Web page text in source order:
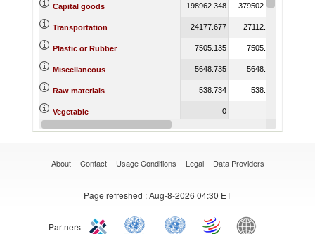
Capital goods 198962.348 379502.792
Transportation 24177.677 27112.528
Plastic or Rubber 7505.135 7505.135
Miscellaneous 5648.735 5648.735
Raw materials 538.734 538.734
Vegetable 0
Textiles and Clothing 0 0
About Contact Usage Conditions Legal Data Providers
Page refreshed : Aug-8-2026 04:30 ET
Partners